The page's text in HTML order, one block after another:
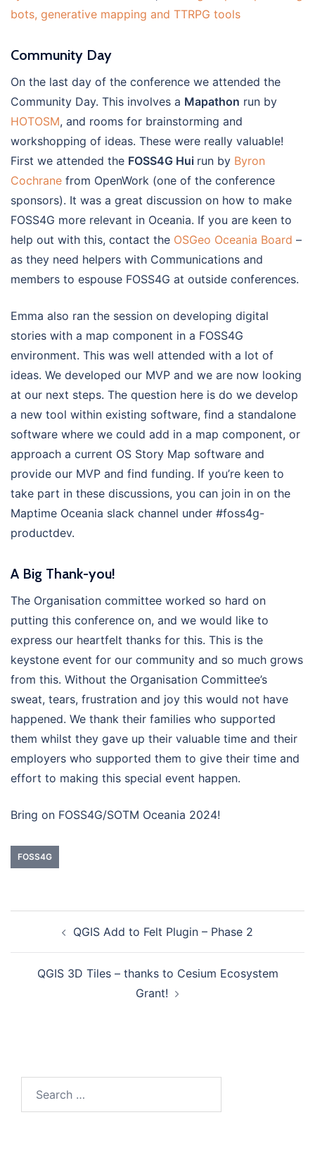
bots, generative mapping and TTRPG tools
Community Day
On the last day of the conference we attended the
Community Day. This involves a Mapathon run by
HOTOSM, and rooms for brainstorming and
workshopping of ideas. These were really valuable!
First we attended the FOSS4G Hui run by Byron
Cochrane from OpenWork (one of the conference
sponsors). It was a great discussion on how to make
FOSS4G more relevant in Oceania. If you are keen to
help out with this, contact the OSGeo Oceania Board –
as they need helpers with Communications and
members to espouse FOSS4G at outside conferences.
Emma also ran the session on developing digital
stories with a map component in a FOSS4G
environment. This was well attended with a lot of
ideas. We developed our MVP and we are now looking
at our next steps. The question here is do we develop
a new tool within existing software, find a standalone
software where we could add in a map component, or
approach a current OS Story Map software and
provide our MVP and find funding. If you’re keen to
take part in these discussions, you can join in on the
Maptime Oceania slack channel under #foss4g-
productdev.
A Big Thank-you!
The Organisation committee worked so hard on
putting this conference on, and we would like to
express our heartfelt thanks for this. This is the
keystone event for our community and so much grows
from this. Without the Organisation Committee’s
sweat, tears, frustration and joy this would not have
happened. We thank their families who supported
them whilst they gave up their valuable time and their
employers who supported them to give their time and
effort to making this special event happen.
Bring on FOSS4G/SOTM Oceania 2024!
FOSS4G
navigation
QGIS Add to Felt Plugin – Phase 2
QGIS 3D Tiles – thanks to Cesium Ecosystem
Grant!